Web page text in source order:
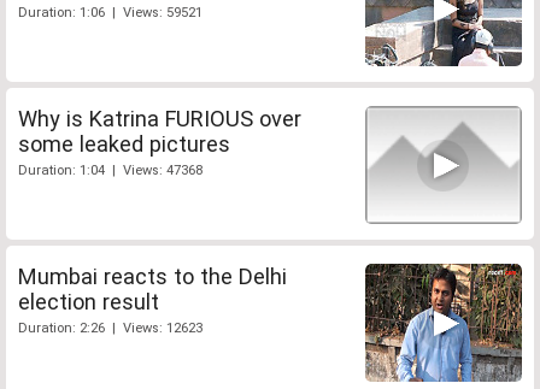
Duration: 1:06 | Views: 59521
Why is Katrina FURIOUS over
some leaked pictures
Duration: 1:04 | Views: 47368
Mumbai reacts to the Delhi
election result
Duration: 2:26 | Views: 12623